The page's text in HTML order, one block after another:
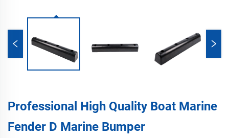
Professional High Quality Boat Marine
Fender D Marine Bumper